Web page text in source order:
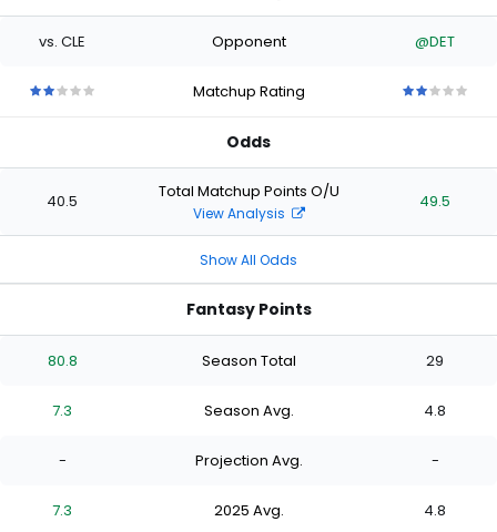
vs. CLE Opponent @DET
5 5 5 5 5
Matchup Rating
5 5 5 5 5
Odds
40.5 Total Matchup Points O/U
View Analysis
49.5
Show All Odds
Fantasy Points
80.8 Season Total 29
7.3 Season Avg. 4.8
- Projection Avg. -
7.3 2025 Avg. 4.8